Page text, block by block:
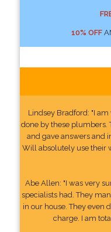
10% OFF
Lindsey Bradford: "I
done by these plumbers.
and gave answers and
Will absolutely use their
Abe Allen: "I was very
specialists had. They
in our house. They even
charge. I am